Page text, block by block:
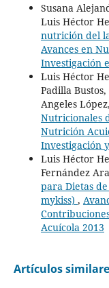
Susana
Luis Héctor
nutrición del
Avances en
Investigación
Luis Héctor
Padilla
Angeles López,
Nutricionales
Nutrición
Investigación
Luis Héctor
Fernández
para Dietas
mykiss) ,
Acuícola 2013
Artículos